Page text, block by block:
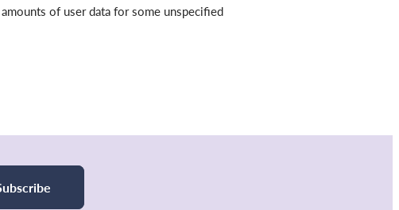
of user data for some unspecified